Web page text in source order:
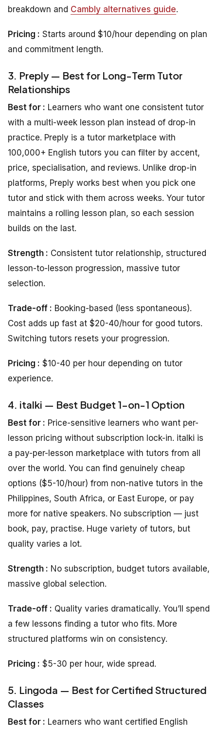
breakdown and Cambly alternatives guide.
Pricing : Starts around $10/hour depending on plan
and commitment length.
3. Preply — Best for Long-Term Tutor
Relationships
Best for : Learners who want one consistent tutor
with a multi-week lesson plan instead of drop-in
practice. Preply is a tutor marketplace with
100,000+ English tutors you can filter by accent,
price, specialisation, and reviews. Unlike drop-in
platforms, Preply works best when you pick one
tutor and stick with them across weeks. Your tutor
maintains a rolling lesson plan, so each session
builds on the last.
Strength : Consistent tutor relationship, structured
lesson-to-lesson progression, massive tutor
selection.
Trade-off : Booking-based (less spontaneous).
Cost adds up fast at $20-40/hour for good tutors.
Switching tutors resets your progression.
Pricing : $10-40 per hour depending on tutor
experience.
4. italki — Best Budget 1-on-1 Option
Best for : Price-sensitive learners who want per-
lesson pricing without subscription lock-in. italki is
a pay-per-lesson marketplace with tutors from all
over the world. You can find genuinely cheap
options ($5-10/hour) from non-native tutors in the
Philippines, South Africa, or East Europe, or pay
more for native speakers. No subscription — just
book, pay, practise. Huge variety of tutors, but
quality varies a lot.
Strength : No subscription, budget tutors available,
massive global selection.
Trade-off : Quality varies dramatically. You’ll spend
a few lessons finding a tutor who fits. More
structured platforms win on consistency.
Pricing : $5-30 per hour, wide spread.
5. Lingoda — Best for Certified Structured
Classes
Best for : Learners who want certified English